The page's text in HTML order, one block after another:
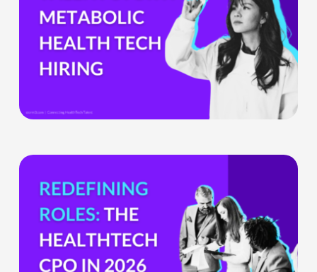
Boom
Means
Health
The
HealthTech
CPO:
Why
Chief